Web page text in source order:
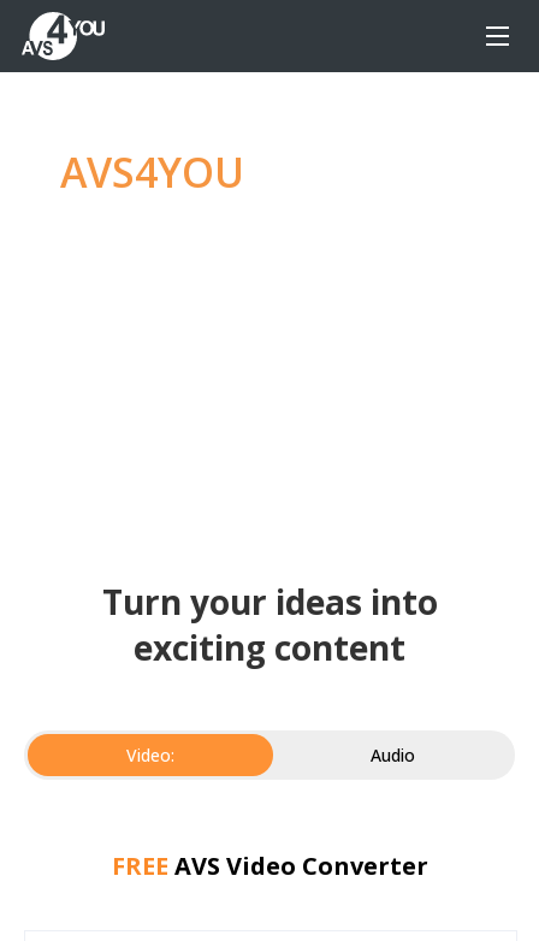
AVS4YOU
Turn your ideas into
exciting content
Video: Audio
FREE AVS Video Converter